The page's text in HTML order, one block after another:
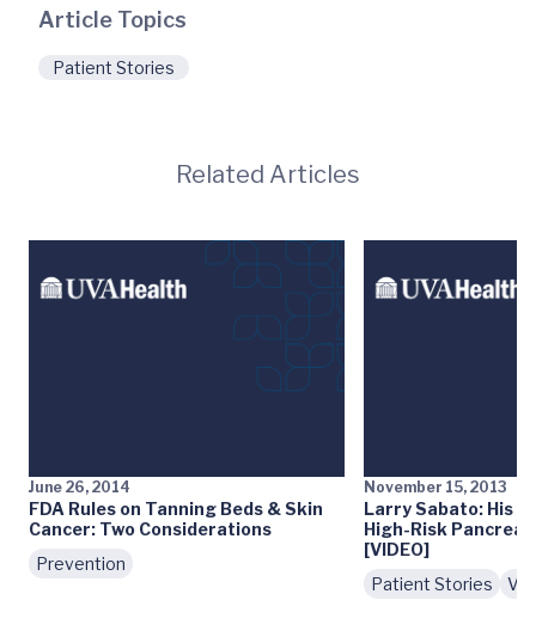
Article Topics
Patient Stories
Related Articles
June 26, 2014
FDA Rules on Tanning Beds & Skin
Cancer: Two Considerations
Prevention
November 15, 2013
Larry Sabato: His
High-Risk
[VIDEO]
Patient Stories